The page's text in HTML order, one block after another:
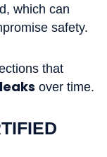
which can
safety.
that
over time.